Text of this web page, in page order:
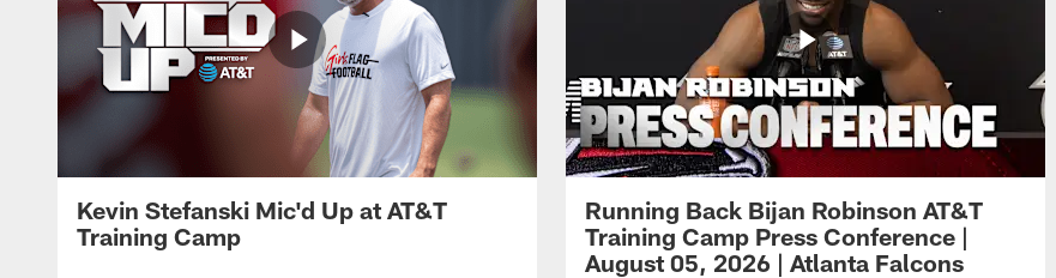
Kevin Stefanski Mic'd Up at AT&T
Training Camp
Running Back Bijan Robinson AT&T
Training Camp Press Conference |
August 05, 2026 | Atlanta Falcons